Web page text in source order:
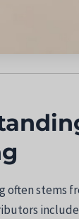
often stems